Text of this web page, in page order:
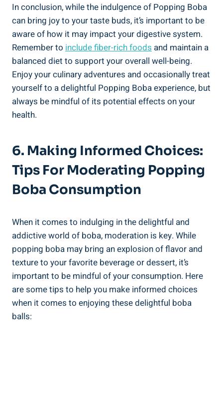
In conclusion, while​ the indulgence ‌of⁢ Popping Boba
can⁣ bring joy‍ to your⁤ taste buds, it’s important to⁤ be
aware‌ of how it may ⁣impact your ⁢digestive system.
Remember to include fiber-rich‍ foods and⁤ maintain a
balanced diet to support your overall well-being.
Enjoy your‌ culinary adventures​ and occasionally treat
yourself to a delightful Popping Boba experience,⁤ but
always be mindful ⁣of its potential effects on⁤ your
health.
6. Making Informed Choices:
Tips For Moderating Popping
Boba Consumption
When it comes to indulging in ​the delightful and
addictive world of boba, moderation is key. While
popping boba may bring⁣ an explosion of flavor and
texture to your favorite beverage or dessert, it’s
important to be mindful of your consumption.‌ Here
are some tips ⁢to help you make informed choices
when​ it comes to enjoying‍ these delightful boba
balls: